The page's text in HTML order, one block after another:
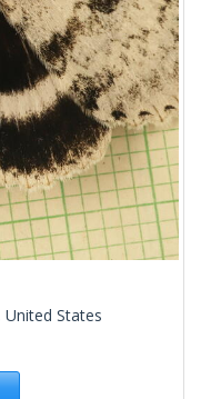
United States